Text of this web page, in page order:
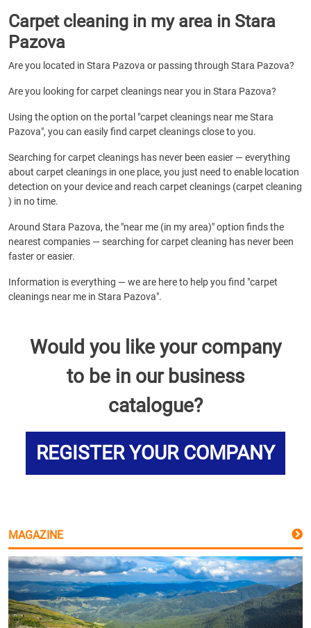
Carpet cleaning in my area in Stara
Pazova
Are you located in Stara Pazova or passing through Stara Pazova?
Are you looking for carpet cleanings near you in Stara Pazova?
Using the option on the portal "carpet cleanings near me Stara
Pazova", you can easily find carpet cleanings close to you.
Searching for carpet cleanings has never been easier — everything
about carpet cleanings in one place, you just need to enable location
detection on your device and reach carpet cleanings (carpet cleaning
) in no time.
Around Stara Pazova, the "near me (in my area)" option finds the
nearest companies — searching for carpet cleaning has never been
faster or easier.
Information is everything — we are here to help you find "carpet
cleanings near me in Stara Pazova".
Would you like your company
to be in our business
catalogue?
REGISTER YOUR COMPANY
MAGAZINE